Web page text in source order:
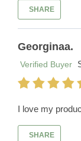
SHARE
Georginaa.
Verified Buyer
I love my
SHARE